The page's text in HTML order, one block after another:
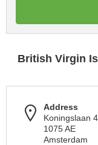
British Virgin
Address
Koningslaan
1075 AE
Amsterdam